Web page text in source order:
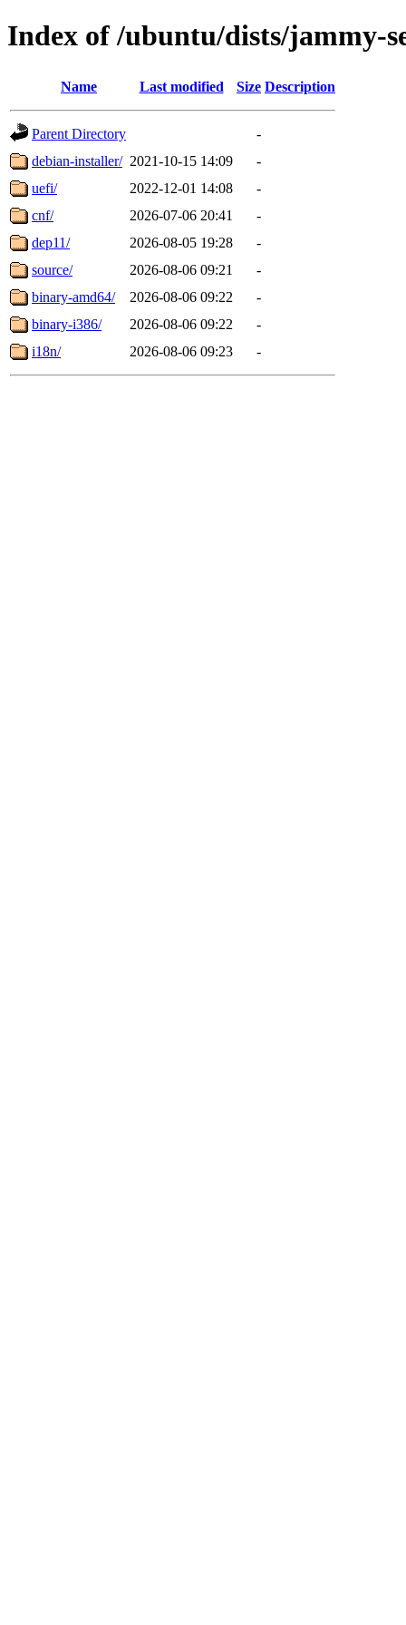
Index of /ubuntu/dists/jammy-
Name Last modified Size Description
Parent Directory
-
debian-installer/ 2021-10-15 14:09
-
uefi/
2022-12-01 14:08
-
cnf/
2026-07-06 20:41
-
dep11/
2026-08-05 19:28
-
source/
2026-08-06 09:21
-
binary-amd64/
2026-08-06 09:22
-
binary-i386/
2026-08-06 09:22
-
i18n/
2026-08-06 09:23 -